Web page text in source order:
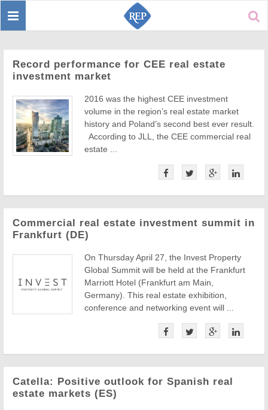
Toggle
Record performance for CEE real estate
investment market
2016 was the highest CEE investment
volume in the region’s real estate market
history and Poland’s second best ever result.
According to JLL, the CEE commercial real
estate ...
Commercial real estate investment summit in
Frankfurt (DE)
On Thursday April 27, the Invest Property
Global Summit will be held at the Frankfurt
Marriott Hotel (Frankfurt am Main,
Germany). This real estate exhibition,
conference and networking event will ...
Catella: Positive outlook for Spanish real
estate markets (ES)